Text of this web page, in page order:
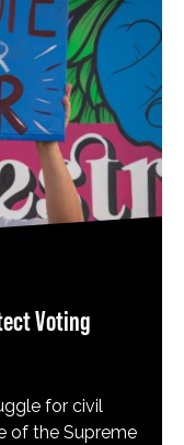
Voting
for civil
of the Supreme